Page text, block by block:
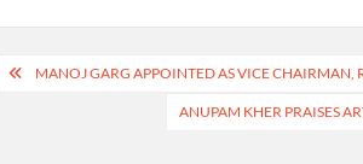
PostMANOJ GARG APPOINTED AS VICE CHAIRMAN,
ANUPAM KHER PRAISES